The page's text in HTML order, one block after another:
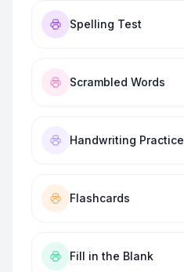
Spelling Test
Scrambled Words
Handwriting Practice
Flashcards
Fill in the Blank